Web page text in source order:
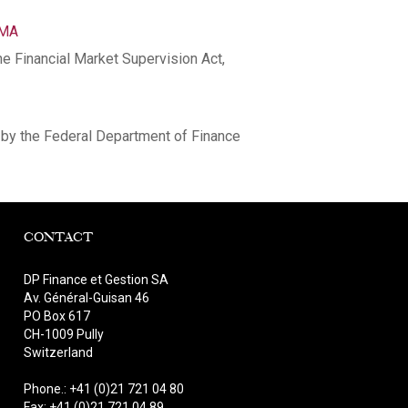
Financial Market Supervision Act,
the Federal Department of Finance
CONTACT
DP Finance et Gestion SA
Av. Général-Guisan 46
PO Box 617
CH-1009 Pully
Switzerland
Phone.: +41 (0)21 721 04 80